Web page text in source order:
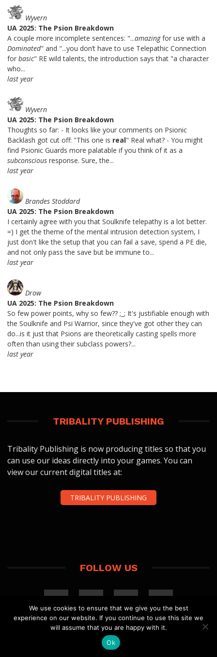
Wyvern
UA 2025: The Psion Breakdown
A couple more incomplete sentences: "...amazingfor use with a
Dominated" and "...you don’t have to use Telepathic Connection
for basic" RE wild talents, the introduction says that "a character
who...
last year
Wyvern
UA 2025: The Psion Breakdown
Thoughts so far: - It looks like your comments on Psionic
Backlash got cut off: "This one is real" Real what? - You might
find Psionic Guards more palatable if you think of it as a
subconscious response. Sure, the...
last year
Brandes Stoddard
UA 2025: The Psion Breakdown
I certainly agree with you that Soulknife telepathy is a lot better.
=) I get the theme of the mental intrusion detection system, I
just don't like the setup that you can fail a save, spend a PE die,
and not only pass the save but be immune to...
last year
Drow
UA 2025: The Psion Breakdown
So few power points, why so few?? ;_; It's justifiable enough with
the Soulknife and Psi Warrior, since they've got other they can
do...is it just that Psions are theoretically casting spells more
often than using their subclass powers?...
last year
TRIBALITY PUBLISHING
Tribality Publishing is now producing titles so that you
can use our ideas directly into your games. You can
view our current digital titles at:
TRIBALITY PUBLISHING
FOLLOW US
We use cookies to ensure that we give you the best
experience on our website. If you continue to use this site we
will assume that you are happy with it.
Ok